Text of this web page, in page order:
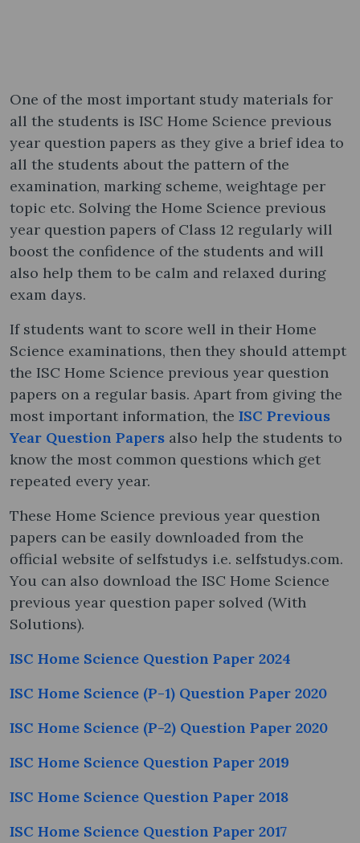
One of the most important study materials for
all the students is ISC Home Science previous
year question papers as they give a brief idea to
all the students about the pattern of the
examination, marking scheme, weightage per
topic etc. Solving the Home Science previous
year question papers of Class 12 regularly will
boost the confidence of the students and will
also help them to be calm and relaxed during
exam days.
If students want to score well in their Home
Science examinations, then they should attempt
the ISC Home Science previous year question
papers on a regular basis. Apart from giving the
most important information, the ISC Previous
Year Question Papers also help the students to
know the most common questions which get
repeated every year.
These Home Science previous year question
papers can be easily downloaded from the
official website of selfstudys i.e. selfstudys.com.
You can also download the ISC Home Science
previous year question paper solved (With
Solutions).
ISC Home Science Question Paper 2024
ISC Home Science (P-1) Question Paper 2020
ISC Home Science (P-2) Question Paper 2020
ISC Home Science Question Paper 2019
ISC Home Science Question Paper 2018
ISC Home Science Question Paper 2017